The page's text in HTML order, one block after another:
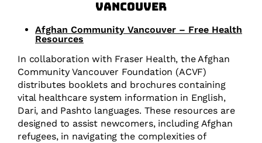
Vancouver
Afghan Community Vancouver – Free Health
Resources
In collaboration with Fraser Health, the Afghan
Community Vancouver Foundation (ACVF)
distributes booklets and brochures containing
vital healthcare system information in English,
Dari, and Pashto languages. These resources are
designed to assist newcomers, including Afghan
refugees, in navigating the complexities of